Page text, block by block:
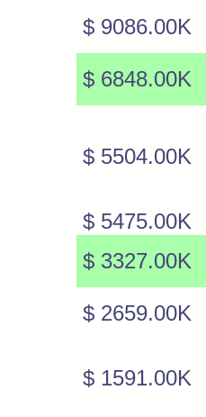
$ 9086.00K
$ 6848.00K
$ 5504.00K
$ 5475.00K
$ 3327.00K
$ 2659.00K
$ 1591.00K